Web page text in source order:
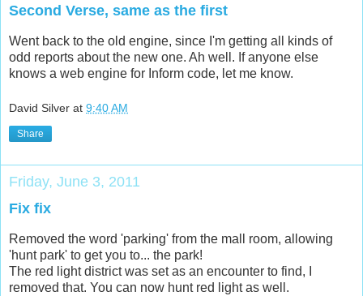
Second Verse, same as the first
Went back to the old engine, since I'm getting all kinds of
odd reports about the new one. Ah well. If anyone else
knows a web engine for Inform code, let me know.
David Silver at 9:40 AM
Share
Friday, June 3, 2011
Fix fix
Removed the word 'parking' from the mall room, allowing
'hunt park' to get you to... the park!
The red light district was set as an encounter to find, I
removed that. You can now hunt red light as well.